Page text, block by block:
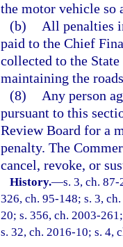
the motor vehicle so
(b)
All penalties
paid to the Chief
collected to the
maintaining the
(8)
Any person
pursuant to this
Review Board for a
penalty. The
cancel, revoke, or
History.—s. 3, ch.
326, ch. 95-148; s. 3,
20; s. 356, ch. 2003-
s. 32, ch. 2016-10; s. 4,